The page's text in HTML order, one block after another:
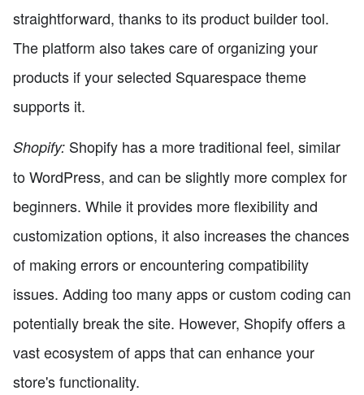
straightforward, thanks to its product builder tool.
The platform also takes care of organizing your
products if your selected Squarespace theme
supports it.
Shopify: Shopify has a more traditional feel, similar
to WordPress, and can be slightly more complex for
beginners. While it provides more flexibility and
customization options, it also increases the chances
of making errors or encountering compatibility
issues. Adding too many apps or custom coding can
potentially break the site. However, Shopify offers a
vast ecosystem of apps that can enhance your
store's functionality.